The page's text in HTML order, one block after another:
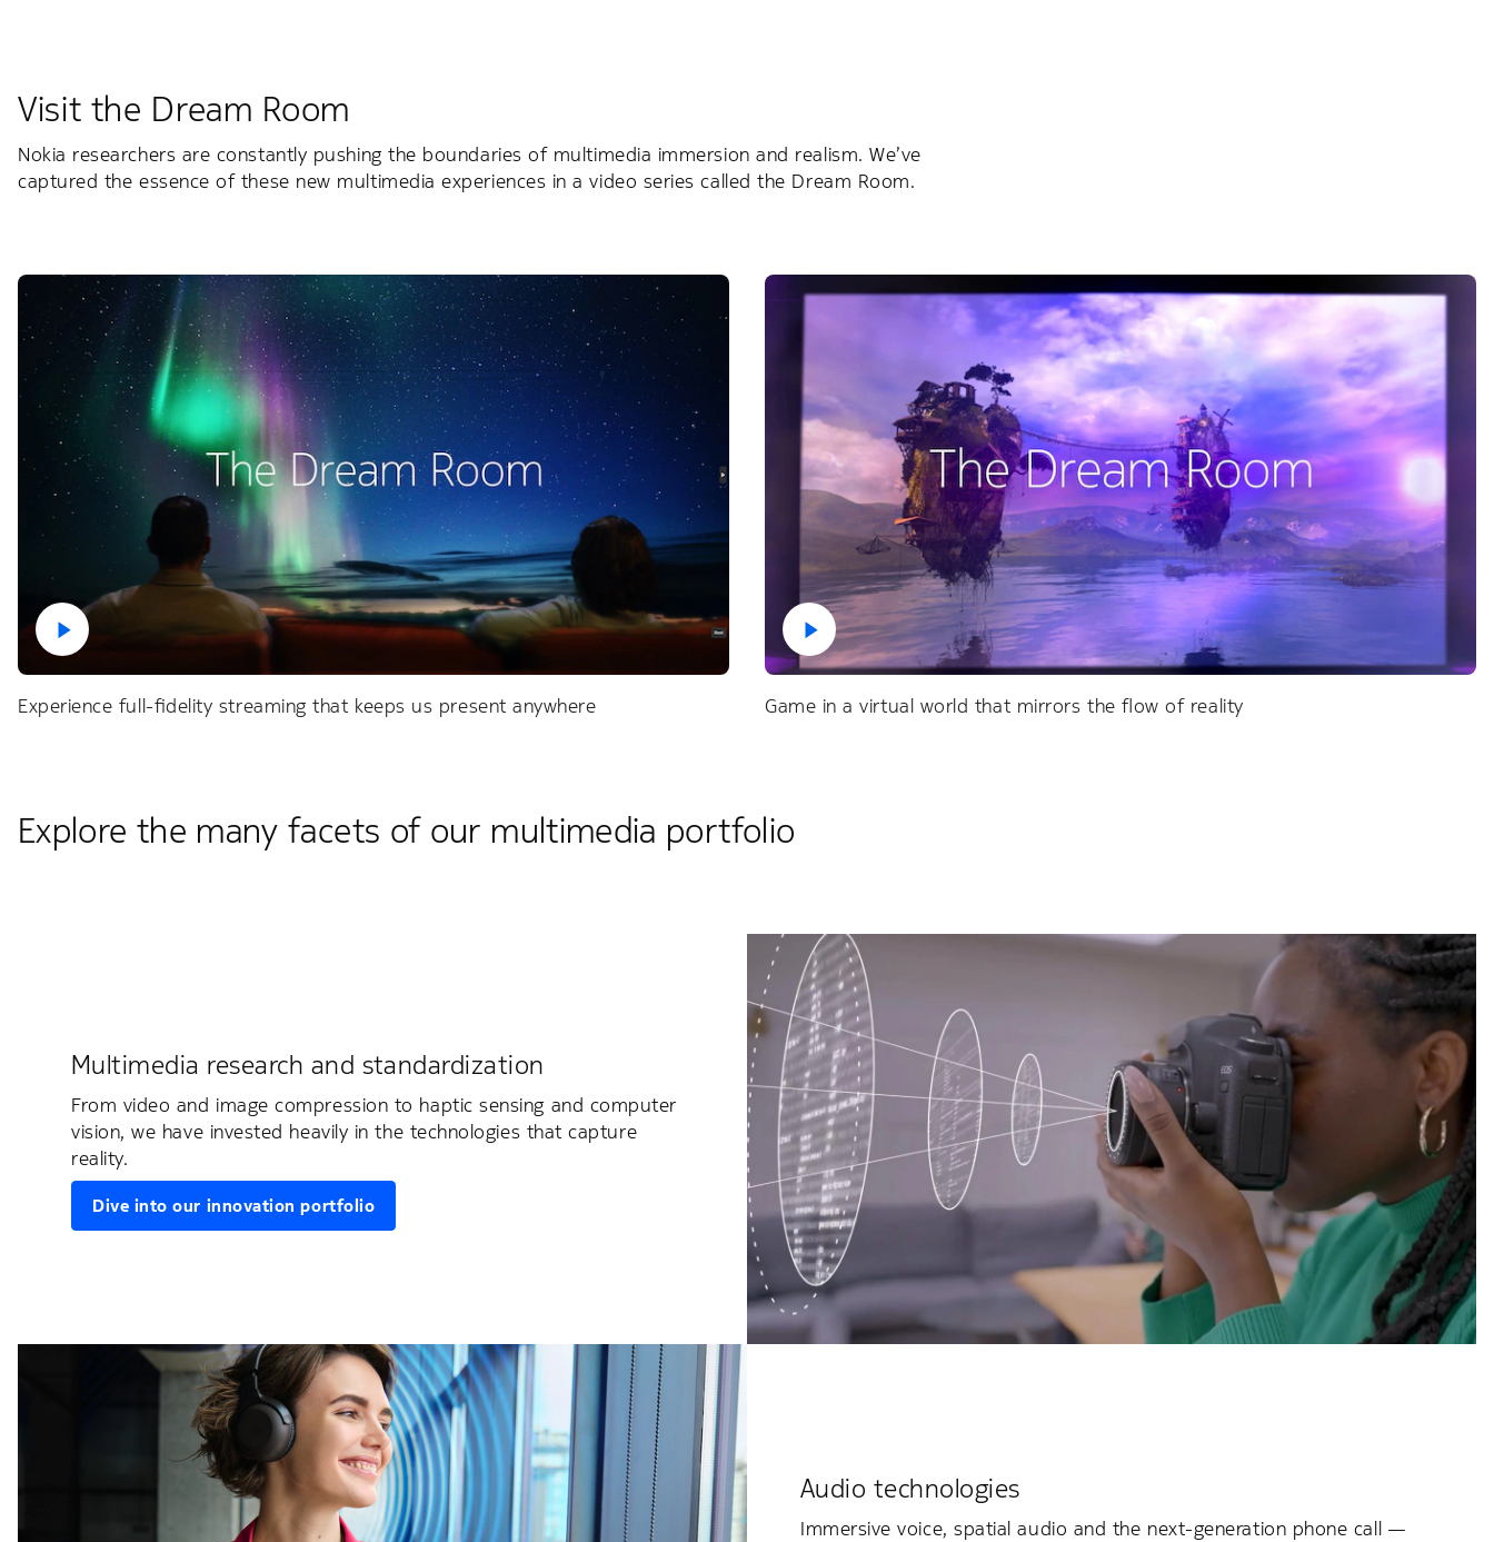
Visit the Dream Room
Nokia researchers are constantly pushing the boundaries of multimedia immersion and realism. We’ve
captured the essence of these new multimedia experiences in a video series called the Dream Room.
Experience full-fidelity streaming that keeps us present anywhere Game in a virtual world that mirrors the flow of reality
Explore the many facets of our multimedia portfolio
Multimedia research and standardization
From video and image compression to haptic sensing and computer
vision, we have invested heavily in the technologies that capture
reality.
Dive into our innovation portfolio
Audio technologies
Immersive voice, spatial audio and the next-generation phone call —